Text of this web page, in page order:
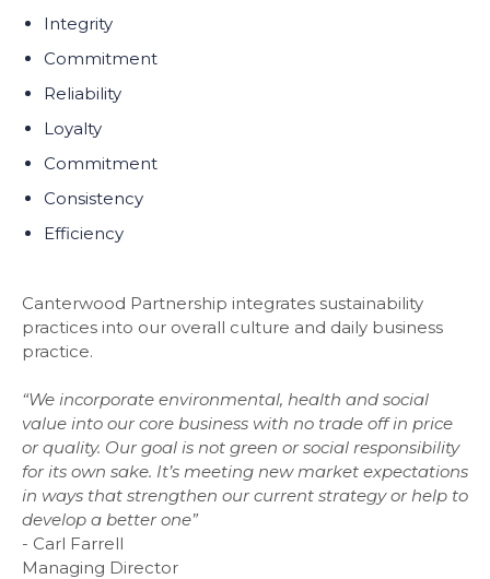
Integrity
Commitment
Reliability
Loyalty
Commitment
Consistency
Efficiency
Canterwood Partnership integrates sustainability
practices into our overall culture and daily business
practice.
“We incorporate environmental, health and social
value into our core business with no trade off in price
or quality. Our goal is not green or social responsibility
for its own sake. It’s meeting new market expectations
in ways that strengthen our current strategy or help to
develop a better one”
- Carl Farrell
Managing Director